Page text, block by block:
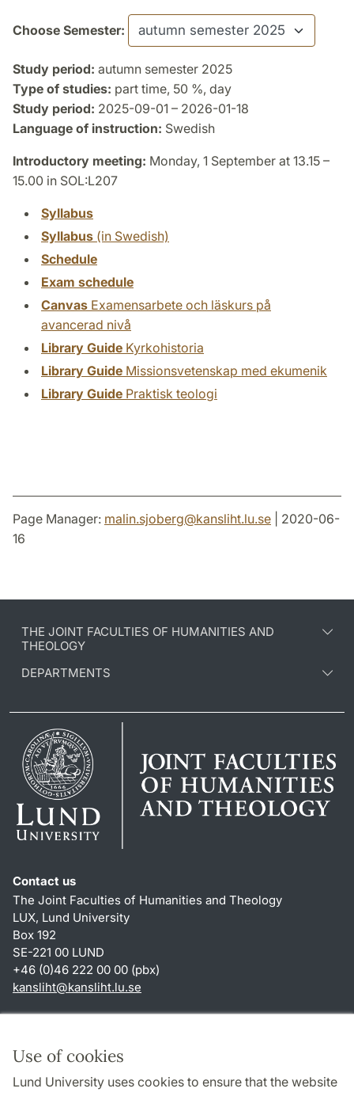
Use of cookies
Lund University uses cookies to ensure that the website
Choose Semester:
Study period: autumn semester 2025
Type of studies: part time, 50 %, day
Study period: 2025-09-01 – 2026-01-18
Language of instruction: Swedish
Introductory meeting: Monday, 1 September at 13.15 –
15.00 in SOL:L207
Syllabus
Syllabus (in Swedish)
Schedule
Exam schedule
Canvas Examensarbete och läskurs på
avancerad nivå
Library Guide Kyrkohistoria
Library Guide Missionsvetenskap med ekumenik
Library Guide Praktisk teologi
Page Manager: malin.sjoberg@kansliht.lu.se | 2020-06-
16
THE JOINT FACULTIES OF HUMANITIES AND
THEOLOGY
DEPARTMENTS
Contact us
The Joint Faculties of Humanities and Theology
LUX, Lund University
Box 192
SE-221 00 LUND
+46 (0)46 222 00 00 (pbx)
kansliht@kansliht.lu.se
About this website and cookies
Privacy policy